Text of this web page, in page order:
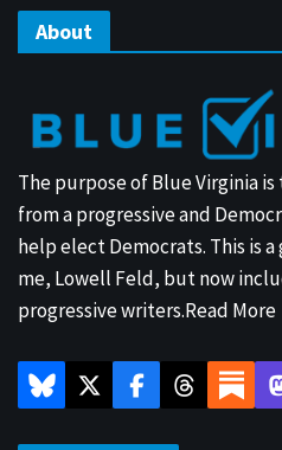
About
The purpose of Blue Virginia
from a progressive and
help elect Democrats. This is
me, Lowell Feld, but now
progressive writers.Read More